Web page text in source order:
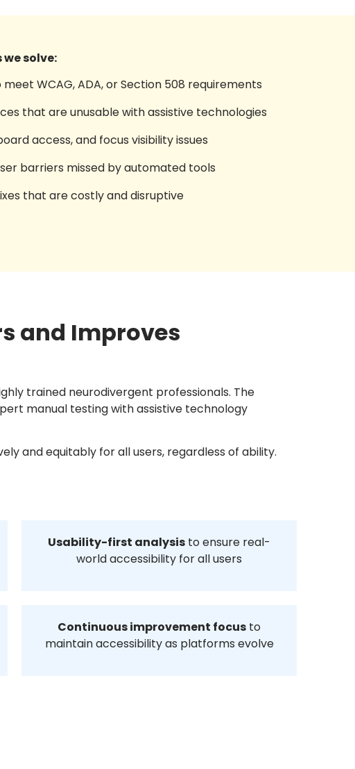
solve:
WCAG, ADA, or Section 508 requirements
that are unusable with assistive technologies
access, and focus visibility issues
barriers missed by automated tools
that are costly and disruptive
and Improves
trained neurodivergent professionals. The
manual testing with assistive technology
and equitably for all users, regardless of ability.
Usability-first analysis to ensure real-
world accessibility for all users
Continuous improvement focus to
maintain accessibility as platforms evolve